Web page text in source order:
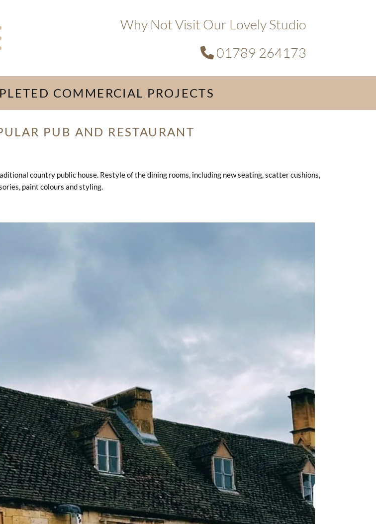
Why Not Visit Our Lovely Studio
 01789 264173
COMMERCIAL PROJECTS
PUB AND RESTAURANT
country public house. Restyle of the dining rooms, including new seating, scatter cushions,
paint colours and styling.